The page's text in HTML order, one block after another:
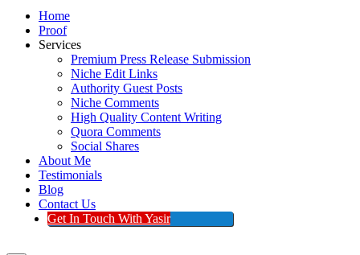
Home
Proof
Services
Premium Press Release Submission
Niche Edit Links
Authority Guest Posts
Niche Comments
High Quality Content Writing
Quora Comments
Social Shares
About Me
Testimonials
Blog
Contact Us
Get In Touch With Yasir